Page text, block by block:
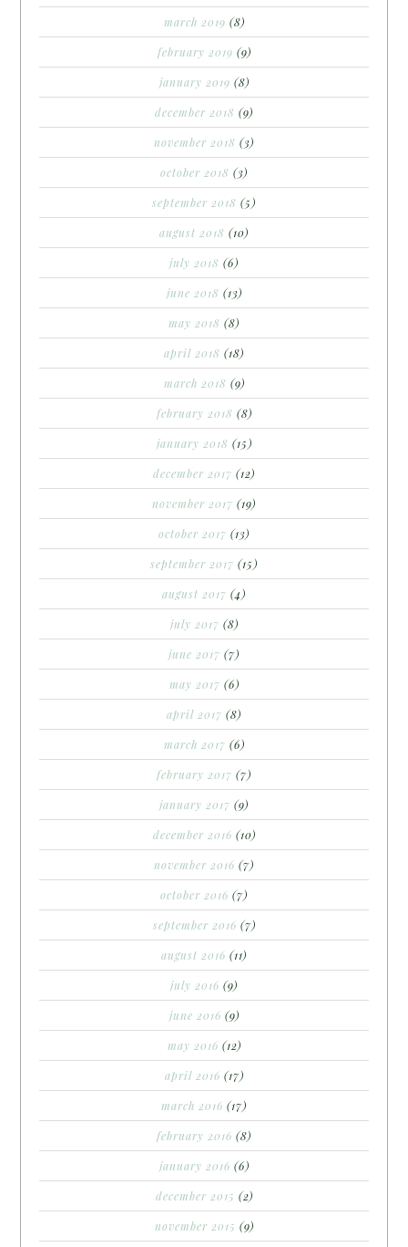
march 2019 (8)
february 2019 (9)
january 2019 (8)
december 2018 (9)
november 2018 (3)
october 2018 (3)
september 2018 (5)
august 2018 (10)
july 2018 (6)
june 2018 (13)
may 2018 (8)
april 2018 (18)
march 2018 (9)
february 2018 (8)
january 2018 (15)
december 2017 (12)
november 2017 (19)
october 2017 (13)
september 2017 (15)
august 2017 (4)
july 2017 (8)
june 2017 (7)
may 2017 (6)
april 2017 (8)
march 2017 (6)
february 2017 (7)
january 2017 (9)
december 2016 (10)
november 2016 (7)
october 2016 (7)
september 2016 (7)
august 2016 (11)
july 2016 (9)
june 2016 (9)
may 2016 (12)
april 2016 (17)
march 2016 (17)
february 2016 (8)
january 2016 (6)
december 2015 (2)
november 2015 (9)